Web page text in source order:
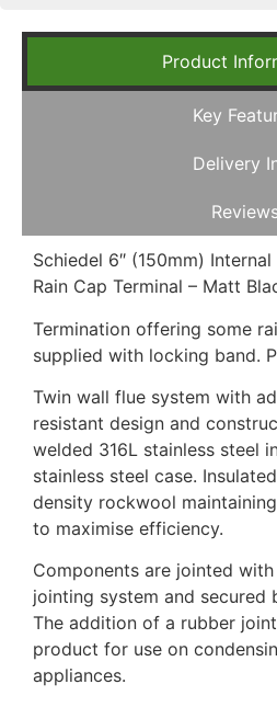
Product
Key
Delivery
Schiedel 6″ (150mm)
Rain Cap Terminal – Matt
Termination offering some
supplied with locking band.
Twin wall flue system with
resistant design and
welded 316L stainless steel
stainless steel case.
density rockwool
to maximise efficiency.
Components are jointed
jointing system and secured
The addition of a rubber
product for use on
appliances.